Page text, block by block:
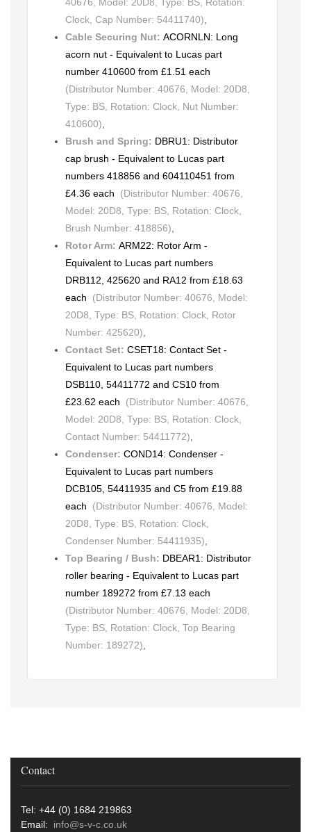
Clock, Cap Number: 54411740)
Cable Securing Nut: ACORNLN: Long
acorn nut - Equivalent to Lucas part
number 410600 from £1.51 each
(Distributor Number: 40676, Model: 20D8,
Type: BS, Rotation: Clock, Nut Number:
410600)
Brush and Spring: DBRU1: Distributor
cap brush - Equivalent to Lucas part
numbers 418856 and 604110451 from
£4.36 each (Distributor Number: 40676,
Model: 20D8, Type: BS, Rotation: Clock,
Brush Number: 418856)
Rotor Arm: ARM22: Rotor Arm -
Equivalent to Lucas part numbers
DRB112, 425620 and RA12 from £18.63
each (Distributor Number: 40676, Model:
20D8, Type: BS, Rotation: Clock, Rotor
Number: 425620)
Contact Set: CSET18: Contact Set -
Equivalent to Lucas part numbers
DSB110, 54411772 and CS10 from
£23.62 each (Distributor Number: 40676,
Model: 20D8, Type: BS, Rotation: Clock,
Contact Number: 54411772)
Condenser: COND14: Condenser -
Equivalent to Lucas part numbers
DCB105, 54411935 and C5 from £19.88
each (Distributor Number: 40676, Model:
20D8, Type: BS, Rotation: Clock,
Condenser Number: 54411935)
Top Bearing / Bush: DBEAR1: Distributor
roller bearing - Equivalent to Lucas part
number 189272 from £7.13 each
(Distributor Number: 40676, Model: 20D8,
Type: BS, Rotation: Clock, Top Bearing
Number: 189272)
Contact
Tel: +44 (0) 1684 219863
Email: info@s-v-c.co.uk